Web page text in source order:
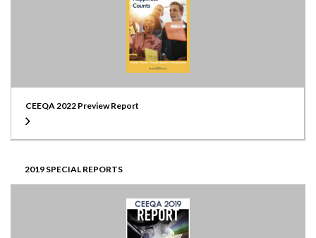
CEEQA 2022 Preview Report
2019 SPECIAL REPORTS